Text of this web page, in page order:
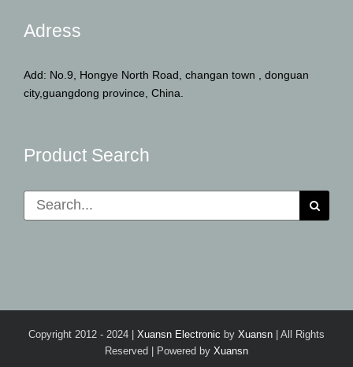
Adress
Add: No.9, Hongye North Road, changan town , donguan
city,guangdong province, China.
Product Search
Search
for:
Copyright 2012 - 2024 | Xuansn Electronic by Xuansn | All Rights
Reserved | Powered by Xuansn